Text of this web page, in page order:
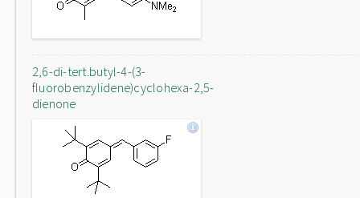
2,6-di-tert.butyl-4-(3-
fluorobenzylidene)cyclohexa-2,5-
dienone